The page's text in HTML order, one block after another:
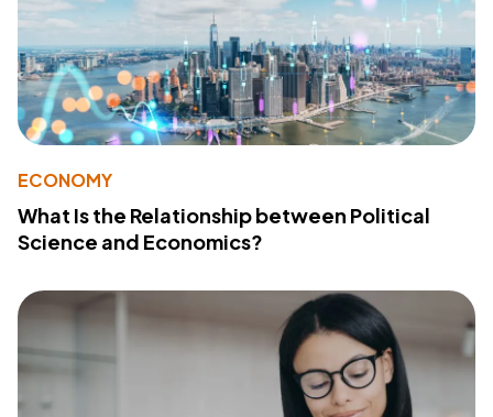
ECONOMY
What Is the Relationship between Political
Science and Economics?